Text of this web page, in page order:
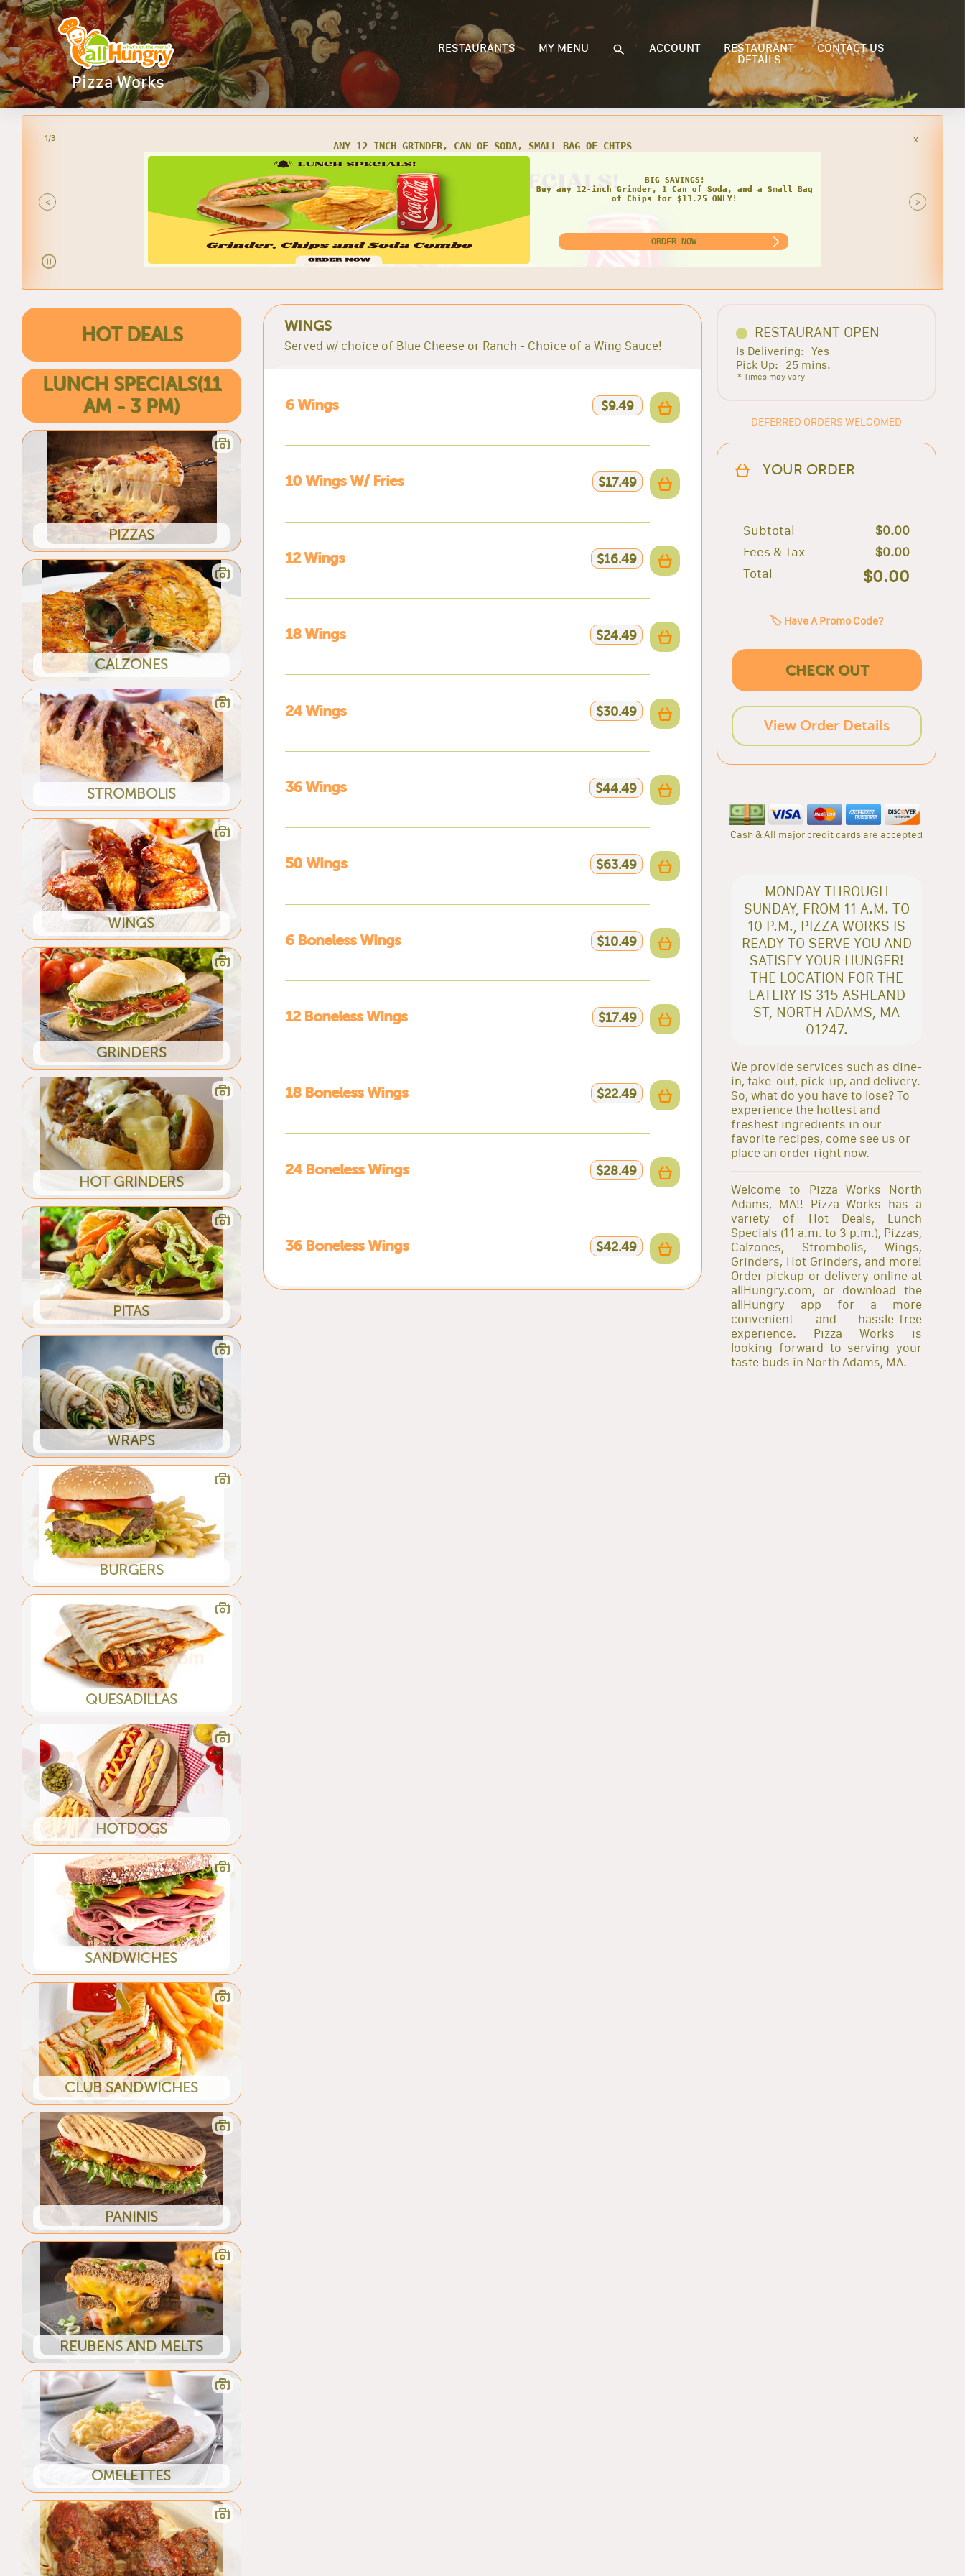
Pizza Works
RESTAURANTS MY MENU ACCOUNT
RESTAURANT
DETAILS
CONTACT US
2/3
<
ANY TWO 12 INCH GRINDERS, 2 CANS OF SODA, 2 SMALL BAGS OF CHIPS
GREAT DEAL FOR TWO!
Get any Two 12 Inch Grinders, 2 Cans of Soda, and 2
Small Bags of Chips for $22.99 ONLY!
ORDER NOW
x
>
HOT DEALS
LUNCH SPECIALS(11
AM - 3 PM)
PIZZAS
CALZONES
STROMBOLIS
WINGS
GRINDERS
HOT GRINDERS
PITAS
WRAPS
BURGERS
QUESADILLAS
HOTDOGS
SANDWICHES
CLUB SANDWICHES
PANINIS
REUBENS AND MELTS
OMELETTES
WINGS
Served w/ choice of Blue Cheese or Ranch - Choice of a Wing Sauce!
6 Wings $9.49
10 Wings W/ Fries $17.49
12 Wings $16.49
18 Wings $24.49
24 Wings $30.49
36 Wings $44.49
50 Wings $63.49
6 Boneless Wings $10.49
12 Boneless Wings $17.49
18 Boneless Wings $22.49
24 Boneless Wings $28.49
36 Boneless Wings $42.49
RESTAURANT OPEN
Is Delivering: Yes
Pick Up:
25 mins.
* Times may vary
DEFERRED ORDERS WELCOMED
YOUR ORDER
Subtotal
$0.00
Fees & Tax
$0.00
Total
$0.00
🏷️ Have A Promo Code?
CHECK OUT
View Order Details
Cash & All major credit cards are accepted
MONDAY THROUGH
SUNDAY, FROM 11 A.M. TO
10 P.M., PIZZA WORKS IS
READY TO SERVE YOU AND
SATISFY YOUR HUNGER!
THE LOCATION FOR THE
EATERY IS 315 ASHLAND
ST, NORTH ADAMS, MA
01247.
We provide services such as dine-
in, take-out, pick-up, and delivery.
So, what do you have to lose? To
experience the hottest and
freshest ingredients in our
favorite recipes, come see us or
place an order right now.
Welcome to Pizza Works North
Adams, MA!! Pizza Works has a
variety of Hot Deals, Lunch
Specials (11 a.m. to 3 p.m.), Pizzas,
Calzones, Strombolis, Wings,
Grinders, Hot Grinders, and more!
Order pickup or delivery online at
allHungry.com, or download the
allHungry app for a more
convenient and hassle-free
experience. Pizza Works is
looking forward to serving your
taste buds in North Adams, MA.